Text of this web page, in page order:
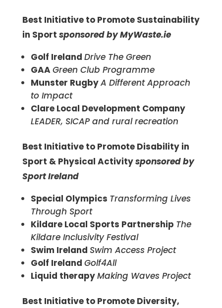
Best Initiative to Promote Sustainability
in Sport sponsored by MyWaste.ie
Golf Ireland Drive The Green
GAA Green Club Programme
Munster RugbyA Different Approach
to Impact
Clare Local Development Company
LEADER, SICAP and rural recreation
Best Initiative to Promote Disability in
Sport & Physical Activitysponsored by
Sport Ireland
Special Olympics Transforming Lives
Through Sport
Kildare Local Sports Partnership The
Kildare Inclusivity Festival
Swim Ireland Swim Access Project
Golf Ireland Golf4All
Liquid therapyMaking Waves Project
Best Initiative to Promote Diversity,